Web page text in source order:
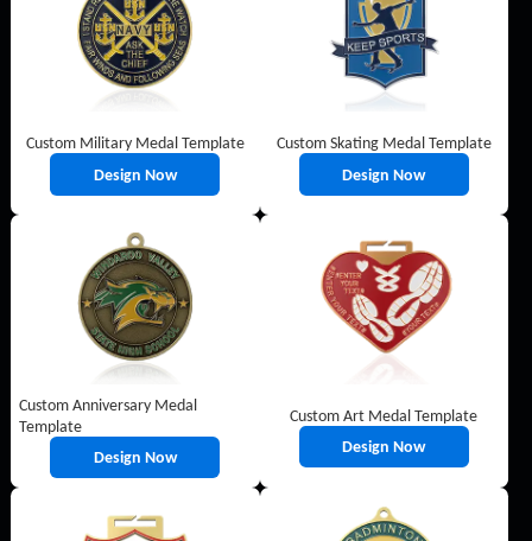
Custom Military Medal Template
Design Now
Custom Skating Medal Template
Design Now
Custom Anniversary Medal
Template
Design Now
Custom Art Medal Template
Design Now